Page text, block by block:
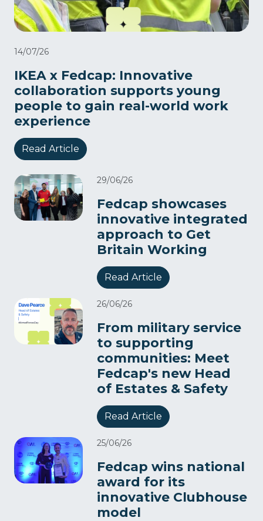
14/07/26
IKEA x Fedcap: Innovative
collaboration supports young
people to gain real-world work
experience
Read Article
29/06/26
Fedcap showcases
innovative integrated
approach to Get
Britain Working
Read Article
26/06/26
From military service
to supporting
communities: Meet
Fedcap's new Head
of Estates & Safety
Read Article
25/06/26
Fedcap wins national
award for its
innovative Clubhouse
model